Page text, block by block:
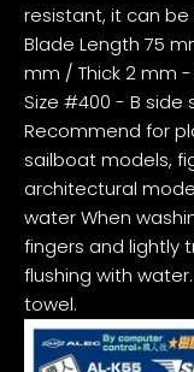
resistant, it can be
Blade Length 75
mm / Thick 2 mm
Size #400 - B side
Recommend for
sailboat models,
architectural
water When
fingers and lightly
flushing with
towel.